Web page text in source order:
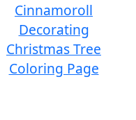
Cinnamoroll
Decorating
Christmas Tree
Coloring Page